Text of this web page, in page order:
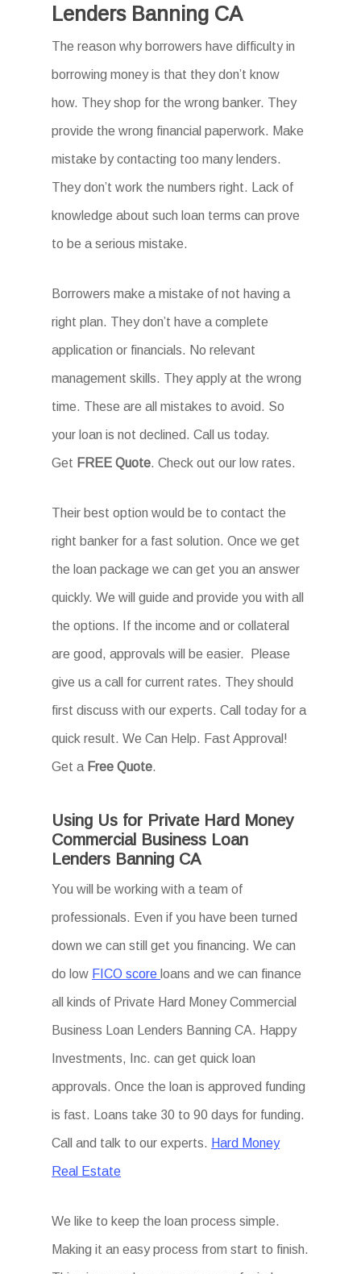
Lenders Banning CA
The reason why borrowers have difficulty in
borrowing money is that they don’t know
how. They shop for the wrong banker. They
provide the wrong financial paperwork. Make
mistake by contacting too many lenders.
They don’t work the numbers right. Lack of
knowledge about such loan terms can prove
to be a serious mistake.
Borrowers make a mistake of not having a
right plan. They don’t have a complete
application or financials. No relevant
management skills. They apply at the wrong
time. These are all mistakes to avoid. So
your loan is not declined. Call us today.
Get FREE Quote. Check out our low rates.
Their best option would be to contact the
right banker for a fast solution. Once we get
the loan package we can get you an answer
quickly. We will guide and provide you with all
the options. If the income and or collateral
are good, approvals will be easier. Please
give us a call for current rates. They should
first discuss with our experts. Call today for a
quick result. We Can Help. Fast Approval!
Get a Free Quote.
Using Us for Private Hard Money
Commercial Business Loan
Lenders Banning CA
You will be working with a team of
professionals. Even if you have been turned
down we can still get you financing. We can
do low FICO score loans and we can finance
all kinds of Private Hard Money Commercial
Business Loan Lenders Banning CA. Happy
Investments, Inc. can get quick loan
approvals. Once the loan is approved funding
is fast. Loans take 30 to 90 days for funding.
Call and talk to our experts. Hard Money
Real Estate
We like to keep the loan process simple.
Making it an easy process from start to finish.